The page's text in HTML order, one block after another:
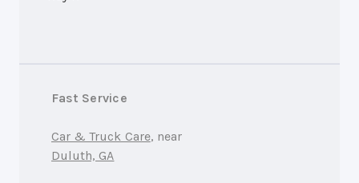
Fast Service
Car & Truck Care, near
Duluth, GA